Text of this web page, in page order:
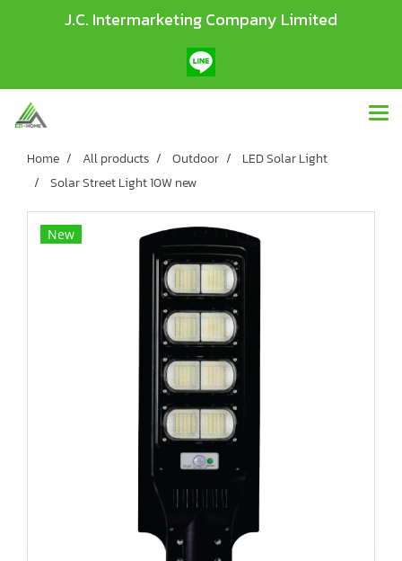
J.C. Intermarketing Company Limited
Home All products Outdoor
LED Solar Light
Solar Street Light 10W new
New